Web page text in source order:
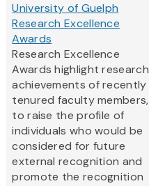
University of Guelph
Research Excellence
Awards
Research Excellence
Awards highlight research
achievements of recently
tenured faculty members,
to raise the profile of
individuals who would be
considered for future
external recognition and
promote the recognition